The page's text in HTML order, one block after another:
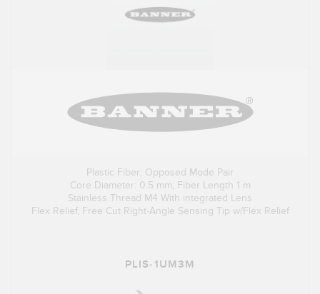
Plastic Fiber; Opposed Mode Pair
Core Diameter: 0.5 mm; Fiber Length 1 m
Stainless Thread M4 With integrated Lens
Flex Relief, Free Cut Right-Angle Sensing Tip w/Flex Relief
PLIS-1UM3M